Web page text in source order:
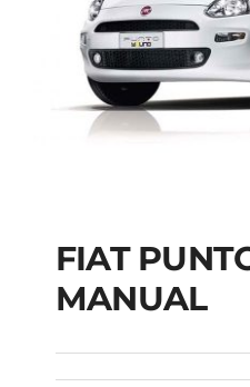
FIAT
FIAT
MANUAL